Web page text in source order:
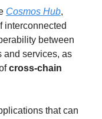
Cosmos Hub,
interconnected
between
and services, as
cross-chain
that can